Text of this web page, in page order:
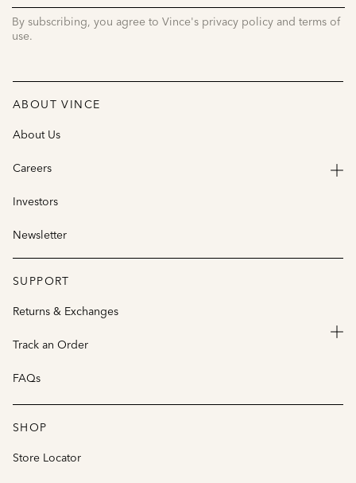
By subscribing, you agree to Vince's privacy policy and terms of
use.
ABOUT VINCE
About Us
Careers
Investors
Newsletter
SUPPORT
Returns & Exchanges
Track an Order
FAQs
SHOP
Store Locator